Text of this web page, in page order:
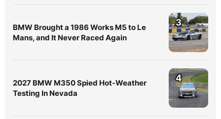
BMW Brought a 1986 Works M5 to Le
Mans, and It Never Raced Again
3
2027 BMW M350 Spied Hot-Weather
Testing In Nevada
4